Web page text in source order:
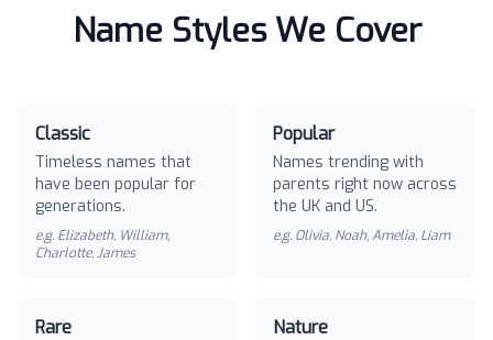
Name Styles We Cover
Classic
Timeless names that
have been popular for
generations.
e.g. Elizabeth, William,
Charlotte, James
Popular
Names trending with
parents right now across
the UK and US.
e.g. Olivia, Noah, Amelia, Liam
Rare Nature